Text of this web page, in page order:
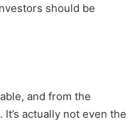
should be
and from the
actually not even the